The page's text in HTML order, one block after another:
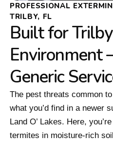
PROFESSIONAL
TRILBY, FL
Built for
Environment
Generic
The pest threats common
what you’d find in a newer
Land O’ Lakes. Here,
termites in moisture-rich